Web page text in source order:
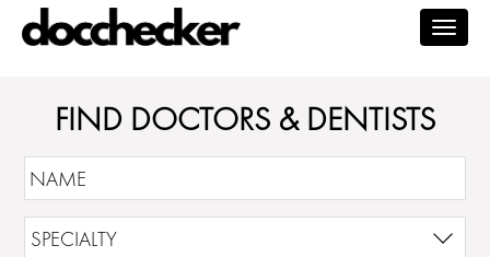
FIND DOCTORS & DENTISTS